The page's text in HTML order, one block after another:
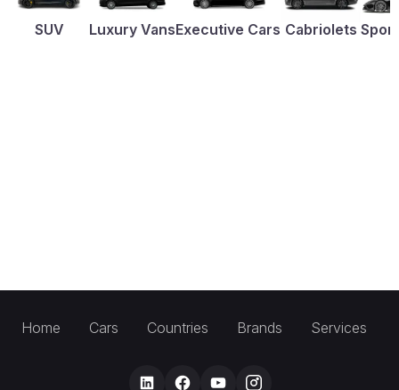
SUV Luxury VansExecutive Cars Cabriolets
Home Cars Countries Brands Services